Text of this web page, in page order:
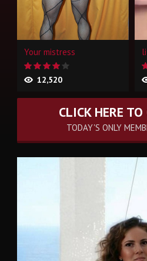
Your mistress
12,520
CLICK HERE
TODAY'S ONLY